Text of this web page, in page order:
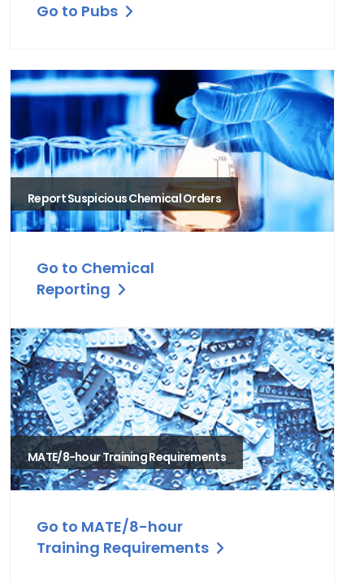
Go to Pubs
Report Suspicious Chemical Orders
Go to Chemical
Reporting
MATE/8-hour Training Requirements
Go to MATE/8-hour
Training Requirements